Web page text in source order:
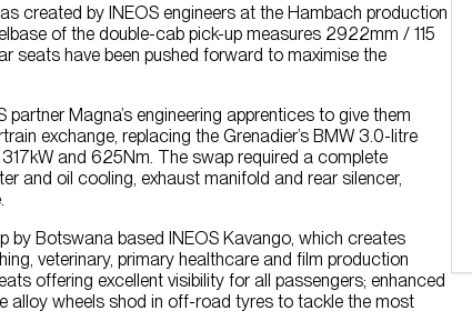
created by INEOS engineers at the Hambach production
of the double-cab pick-up measures 2922mm / 115
seats have been pushed forward to maximise the
Magna’s engineering apprentices to give them
exchange, replacing the Grenadier’s BMW 3.0-litre
and 625Nm. The swap required a complete
and oil cooling, exhaust manifold and rear silencer,
by Botswana based INEOS Kavango, which creates
veterinary, primary healthcare and film production
offering excellent visibility for all passengers; enhanced
alloy wheels shod in off-road tyres to tackle the most